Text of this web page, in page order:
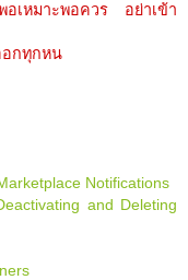
อเหมาะพอควร อย่าเข้า
อกทุกหน
Notifications
and Deleting